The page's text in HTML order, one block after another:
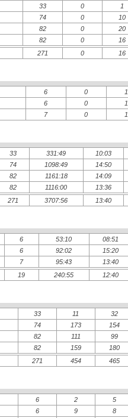
33 0
1
74 0
10
82 0
20
82 0
16
271
0 16
6 0
1
6 0
1
7 0 1
33 331:49
10:03
74 1098:49
14:50
82 1161:18
14:09
82 1116:00
13:36
271
3707:56 13:40
6 53:10
08:51
6 92:02
15:20
7 95:43
13:40
19
240:55 12:40
33 11
32
74 173
154
82 111
99
82 159
180
271
454 465
6 2
5
6 9
8